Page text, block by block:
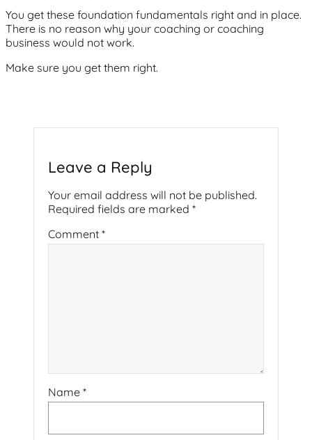
You get these foundation fundamentals right and in place.
There is no reason why your coaching or coaching
business would not work.
Make sure you get them right.
Leave a Reply
Your email address will not be published.
Required fields are marked *
Comment *
Name *